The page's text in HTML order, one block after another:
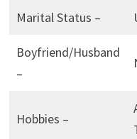
Marital Status –
Boyfriend/Husband
–
Hobbies –